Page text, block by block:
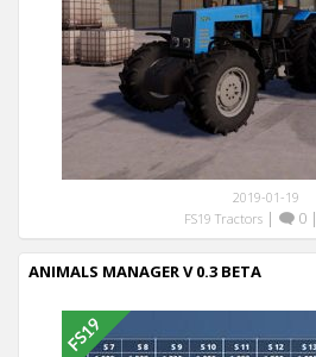
2019-01-19
FS19 Tractors| 0|
ANIMALS MANAGER V 0.3 BETA